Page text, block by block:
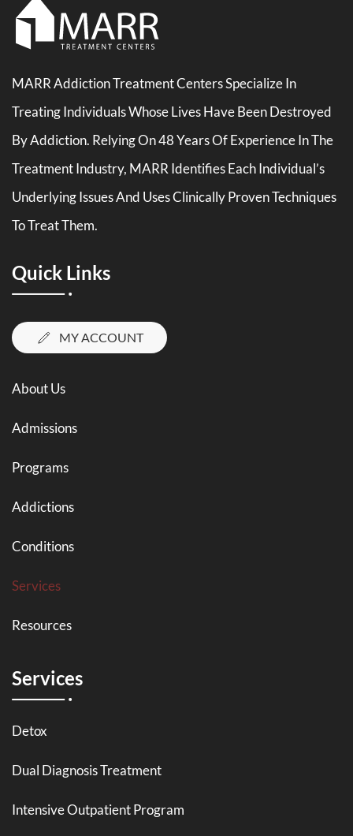
MARR Addiction Treatment Centers Specialize In
Treating Individuals Whose Lives Have Been Destroyed
By Addiction. Relying On 48 Years Of Experience In The
Treatment Industry, MARR Identifies Each Individual’s
Underlying Issues And Uses Clinically Proven Techniques
To Treat Them.
Quick Links
MY ACCOUNT
About Us
Admissions
Programs
Addictions
Conditions
Services
Resources
Services
Detox
Dual Diagnosis Treatment
Intensive Outpatient Program